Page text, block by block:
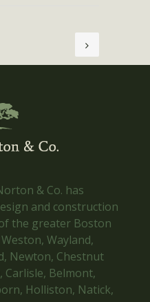
& Co. has
and construction
the greater Boston
Wayland,
Newton, Chestnut
Belmont,
Holliston, Natick,